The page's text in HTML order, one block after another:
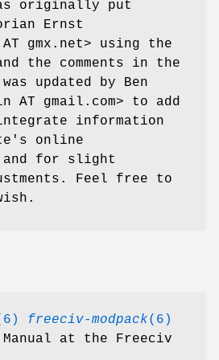
originally put
Ernst
gmx.net> using the
the comments in the
updated by Ben
AT gmail.com> to add
information
online
and for slight
Feel free to
freeciv-modpack(6)
at the Freeciv